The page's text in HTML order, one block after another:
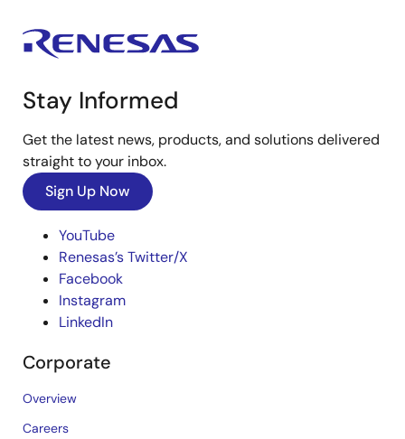
Stay Informed
Get the latest news, products, and solutions delivered
straight to your inbox.
Sign Up Now
YouTube
Renesas’s Twitter/X
Facebook
Instagram
LinkedIn
Corporate
Overview
Careers